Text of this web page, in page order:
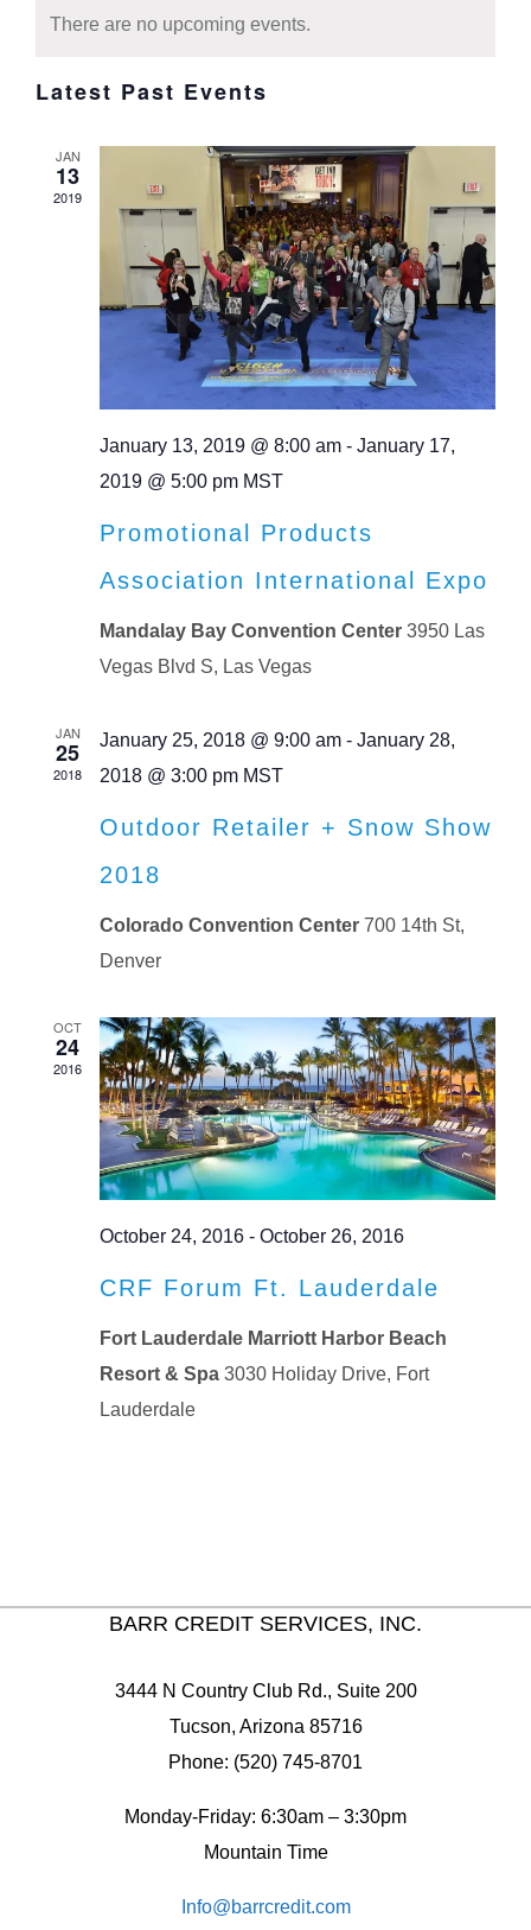
Events
There are no upcoming events.
Latest Past Events
JAN
13
2019
January 13, 2019 @ 8:00 am - January 17,
2019 @ 5:00 pm MST
Promotional Products
Association International Expo
Mandalay Bay Convention Center 3950 Las
Vegas Blvd S, Las Vegas
JAN
25
2018
January 25, 2018 @ 9:00 am - January 28,
2018 @ 3:00 pm MST
Outdoor Retailer + Snow Show
2018
Colorado Convention Center 700 14th St,
Denver
OCT
24
2016
October 24, 2016 - October 26, 2016
CRF Forum Ft. Lauderdale
Fort Lauderdale Marriott Harbor Beach
Resort & Spa 3030 Holiday Drive, Fort
Lauderdale
BARR CREDIT SERVICES, INC.
3444 N Country Club Rd., Suite 200
Tucson, Arizona 85716
Phone: (520) 745-8701
Monday-Friday: 6:30am – 3:30pm
Mountain Time
Info@barrcredit.com